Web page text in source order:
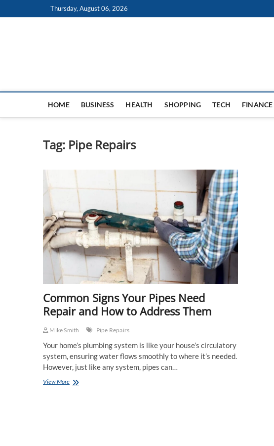
to
Thursday, August 06, 2026
HOME BUSINESS HEALTH SHOPPING TECH FINANCE
Tag: Pipe Repairs
Common Signs Your Pipes Need
Repair and How to Address Them
Mike Smith Pipe Repairs
Your home’s plumbing system is like your house’s circulatory
system, ensuring water flows smoothly to where it’s needed.
However, just like any system, pipes can…
View MoreCommon